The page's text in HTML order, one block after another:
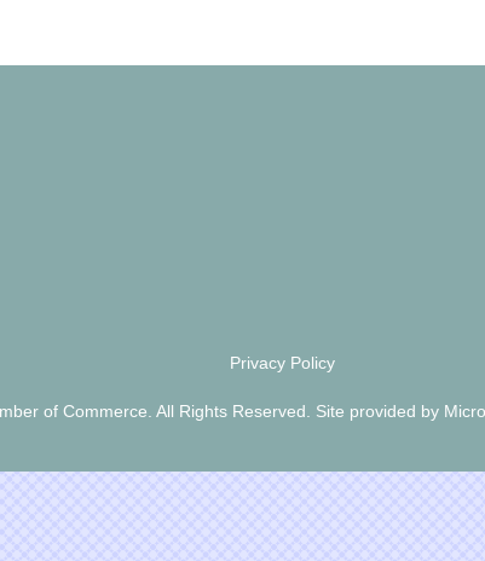
Privacy Policy
of Commerce. All Rights Reserved. Site provided by